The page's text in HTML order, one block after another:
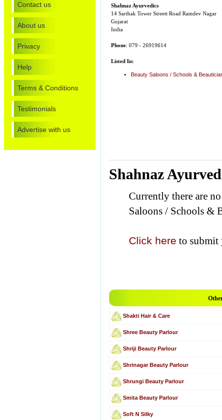
Contact us
About us
Privacy
Help
Terms & Conditions
Testimonials
Advertise with us
Shahnaz Ayurvedics
14 Sarthak Tower Streett Road Ramdev Nagar
Gujarat
India
Phone: 079 - 26919614
Listed In:
Beauty Saloons / Schools &
Shahnaz
Currently there are
Saloons / Schools &
Click here to submit
Shakti Hair & Care
Shree Beauty Parlour
Shriji Beauty Parlour
Shrinagar Beauty Parlour
Shrungi Beauty Parlour
Smita Beauty Parlour
Soft N Silky